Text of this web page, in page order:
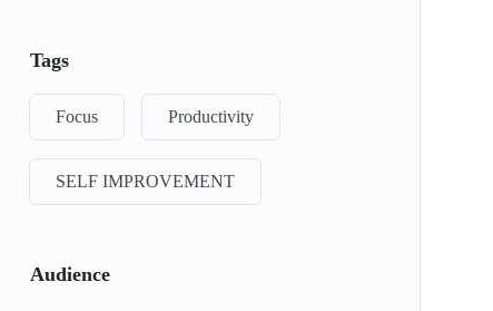
Tags
Focus Productivity
SELF IMPROVEMENT
Audience